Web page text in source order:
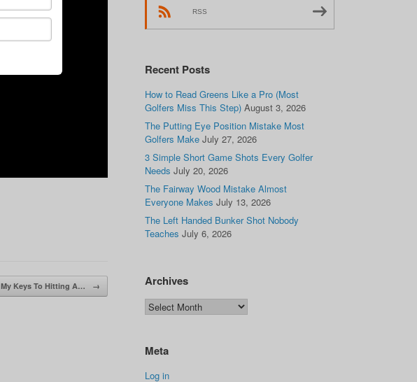
My Keys To Hitting A… →
RSS
Recent Posts
How to Read Greens Like a Pro (Most
Golfers Miss This Step) August 3, 2026
The Putting Eye Position Mistake Most
Golfers Make July 27, 2026
3 Simple Short Game Shots Every Golfer
Needs July 20, 2026
The Fairway Wood Mistake Almost
Everyone Makes July 13, 2026
The Left Handed Bunker Shot Nobody
Teaches July 6, 2026
Archives
Meta
Log in